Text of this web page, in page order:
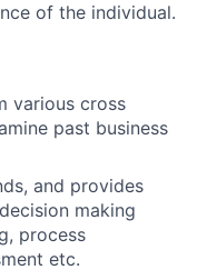
of the individual.
various cross
past business
and provides
making
process
etc.